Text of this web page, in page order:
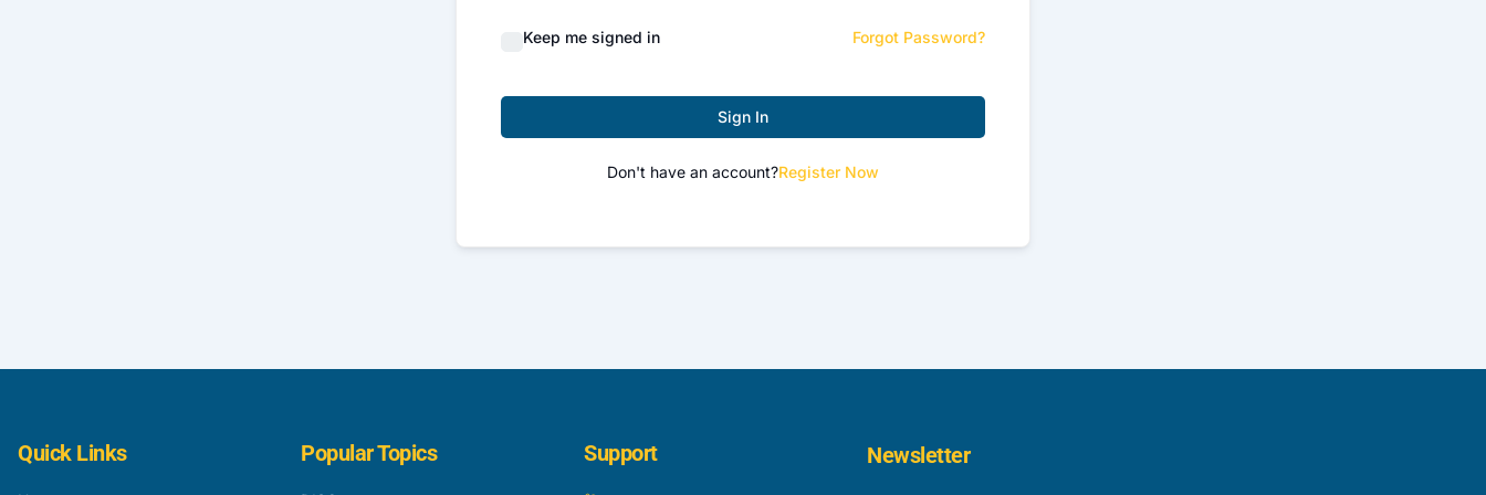
Keep me signed in Forgot Password?
Sign In
Don't have an account?Register Now
Quick Links Popular Topics Support Newsletter